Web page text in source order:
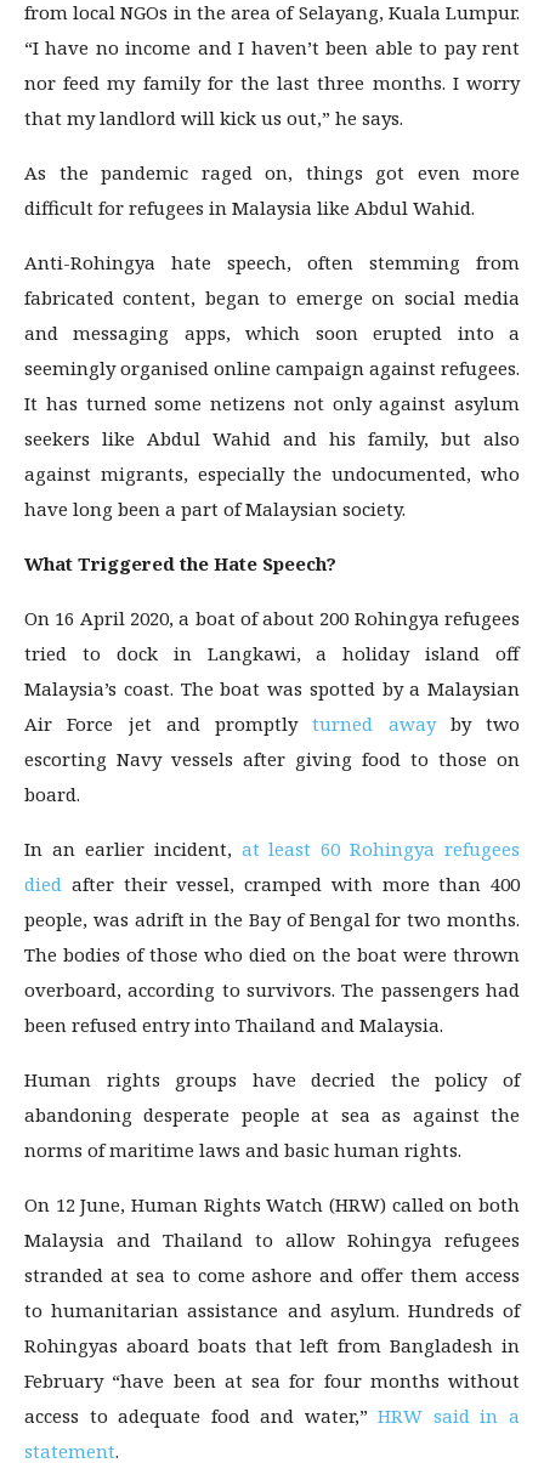
from local NGOs in the area of Selayang, Kuala Lumpur.
“I have no income and I haven’t been able to pay rent
nor feed my family for the last three months. I worry
that my landlord will kick us out,” he says.
As the pandemic raged on, things got even more
difficult for refugees in Malaysia like Abdul Wahid.
Anti-Rohingya hate speech, often stemming from
fabricated content, began to emerge on social media
and messaging apps, which soon erupted into a
seemingly organised online campaign against refugees.
It has turned some netizens not only against asylum
seekers like Abdul Wahid and his family, but also
against migrants, especially the undocumented, who
have long been a part of Malaysian society.
What Triggered the Hate Speech?
On 16 April 2020, a boat of about 200 Rohingya refugees
tried to dock in Langkawi, a holiday island off
Malaysia’s coast. The boat was spotted by a Malaysian
Air Force jet and promptlyturned awayby two
escorting Navy vessels after giving food to those on
board.
In an earlier incident, at least 60 Rohingya refugees
died after their vessel, cramped with more than 400
people, was adrift in the Bay of Bengal for two months.
The bodies of those who died on the boat were thrown
overboard, according to survivors. The passengers had
been refused entry into Thailand and Malaysia.
Human rights groups have decried the policy of
abandoning desperate people at sea as against the
norms of maritime laws and basic human rights.
On 12 June, Human Rights Watch (HRW) called on both
Malaysia and Thailand to allow Rohingya refugees
stranded at sea to come ashore and offer them access
to humanitarian assistance and asylum. Hundreds of
Rohingyas aboard boats that left from Bangladesh in
February “have been at sea for four months without
access to adequate food and water,”HRW said in a
statement.